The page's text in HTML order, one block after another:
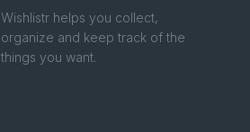
Wishlistr helps you collect,
organize and keep track of the
things you want.